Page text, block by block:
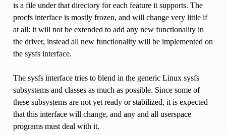
is a file under that directory for each feature it supports. The
procfs interface is mostly frozen, and will change very little if
at all: it will not be extended to add any new functionality in
the driver, instead all new functionality will be implemented on
the sysfs interface.
The sysfs interface tries to blend in the generic Linux sysfs
subsystems and classes as much as possible. Since some of
these subsystems are not yet ready or stabilized, it is expected
that this interface will change, and any and all userspace
programs must deal with it.